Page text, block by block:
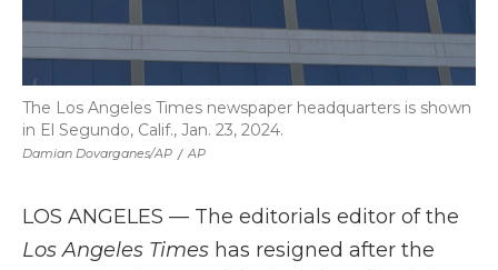
Damian Dovarganes/AP / AP
The Los Angeles Times newspaper headquarters is shown
in El Segundo, Calif., Jan. 23, 2024.
LOS ANGELES — The editorials editor of the
Los Angeles Times has resigned after the